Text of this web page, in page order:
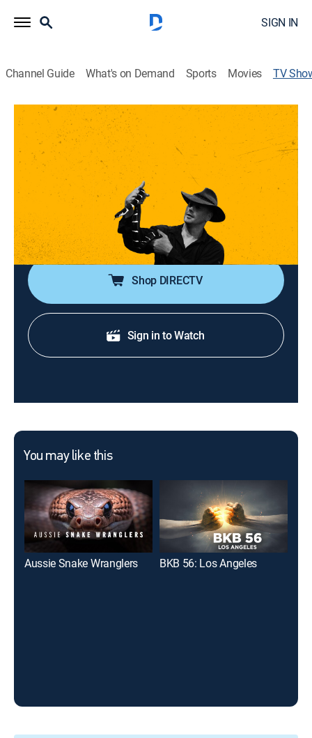
SIGN IN
Channel Guide What's on Demand Sports Movies TV
Asia's Deadliest Snakes
TVPG Animals, Special
Asia's most violent and venomous snakes.
John Iuthven
Cast:
Bryan Fry
Shop DIRECTV
Sign in to Watch
You may like this
Aussie Snake Wranglers BKB 56: Los Angeles